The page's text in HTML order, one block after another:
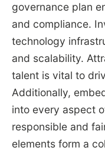
governance plan
and compliance.
technology
and scalability.
talent is vital to
Additionally,
into every aspect
responsible and
elements form a